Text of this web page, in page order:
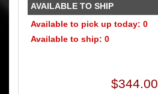
AVAILABLE TO SHIP
Available to pick up today: 0
Available to ship: 0
$344.00